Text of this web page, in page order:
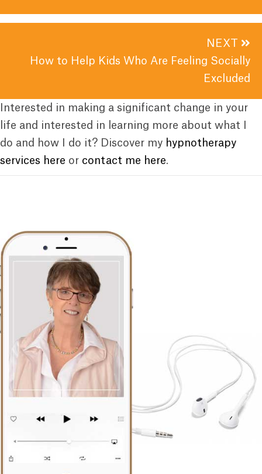
NEXT
How to Help Kids Who Are Feeling Socially
Excluded
Interested in making a significant change in your
life and interested in learning more about what I
do and how I do it? Discover my hypnotherapy
services here or contact me here.